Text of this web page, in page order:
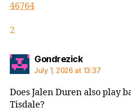
46764
2
Gondrezicksays:
July 1, 2026 at 13:37
Does Jalen Duren also play
Tisdale?